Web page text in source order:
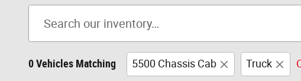
0 Vehicles Matching 5500 Chassis Cab Truck